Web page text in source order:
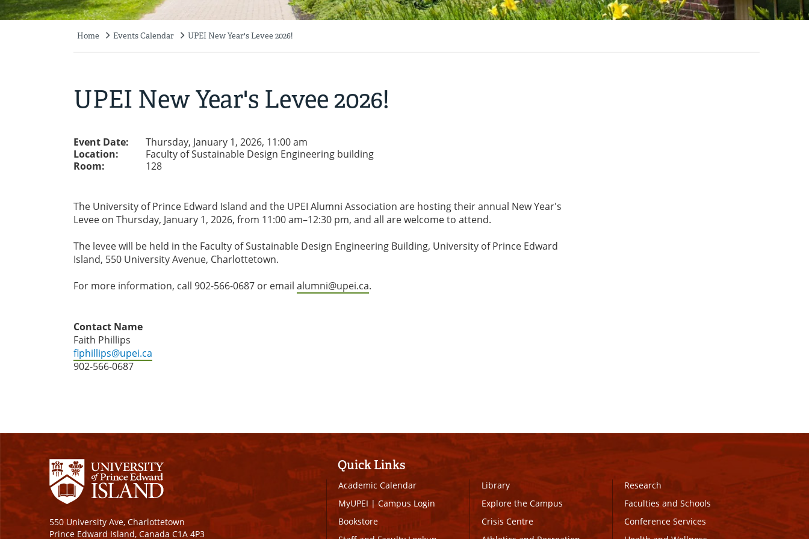
Home Events Calendar UPEI New Year's Levee 2026!
UPEI New Year's Levee 2026!
Event Date:
Thursday, January 1, 2026, 11:00 am
Location:
Faculty of Sustainable Design Engineering building
Room:
128
The University of Prince Edward Island and the UPEI Alumni Association are hosting their annual New Year's
Levee on Thursday, January 1, 2026, from 11:00 am–12:30 pm, and all are welcome to attend.
The levee will be held in the Faculty of Sustainable Design Engineering Building, University of Prince Edward
Island, 550 University Avenue, Charlottetown.
For more information, call 902-566-0687 or email alumni@upei.ca.
Contact Name
Faith Phillips
flphillips@upei.ca
902-566-0687
550 University Ave, Charlottetown
Prince Edward Island, Canada C1A 4P3
Quick Links
Academic Calendar
MyUPEI|Campus Login
Bookstore
Library
Explore the Campus
Crisis Centre
Research
Faculties and Schools
Conference Services